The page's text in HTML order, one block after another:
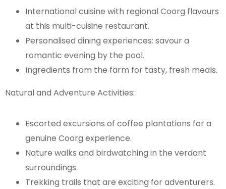
International cuisine with regional Coorg flavours
at this multi-cuisine restaurant.
Personalised dining experiences: savour a
romantic evening by the pool.
Ingredients from the farm for tasty, fresh meals.
Natural and Adventure Activities:
Escorted excursions of coffee plantations for a
genuine Coorg experience.
Nature walks and birdwatching in the verdant
surroundings.
Trekking trails that are exciting for adventurers.